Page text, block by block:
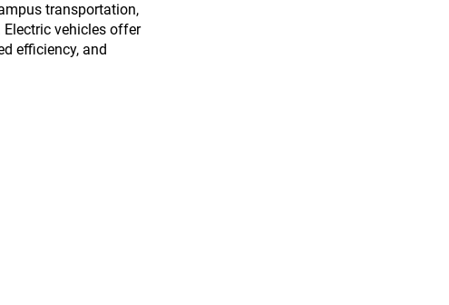
transportation,
Electric vehicles offer
efficiency, and